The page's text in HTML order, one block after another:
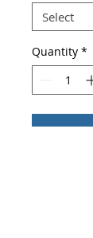
Quantity *